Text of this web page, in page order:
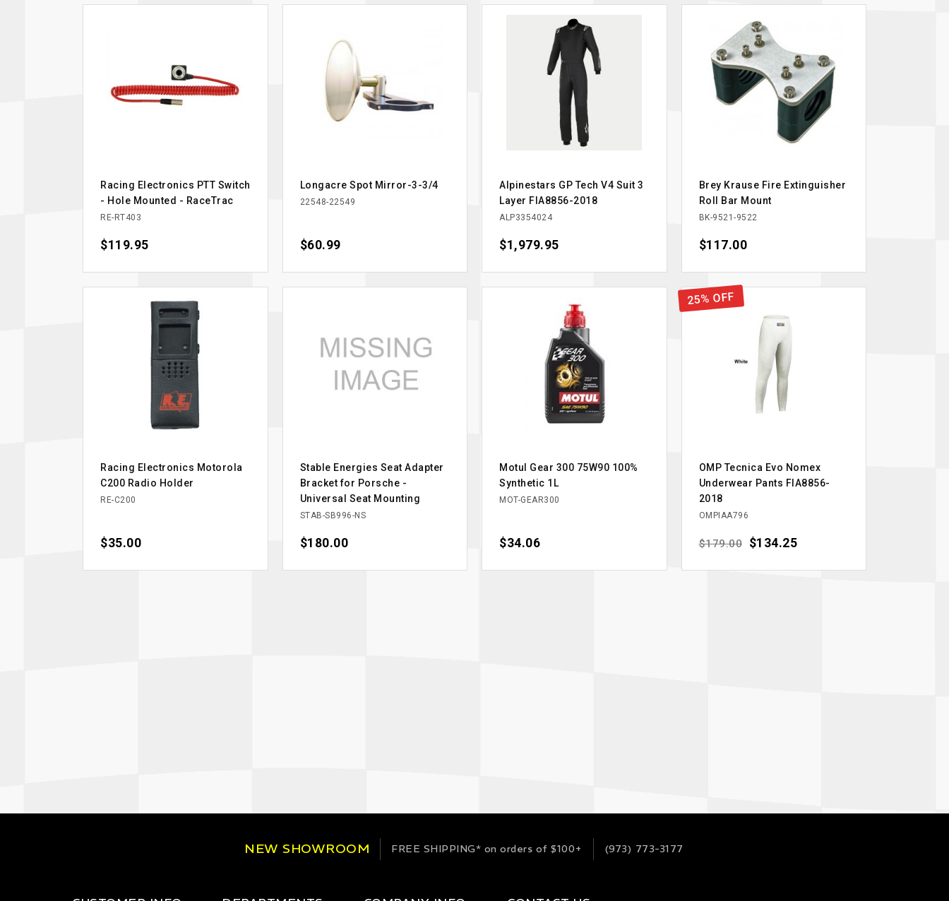
Racing Electronics PTT Switch
- Hole Mounted - RaceTrac
RE-RT403
Price
$119.95
Longacre Spot Mirror-3-3/4
22548-22549
Price
$60.99
Alpinestars GP Tech V4 Suit 3
Layer FIA8856-2018
ALP3354024
Price
$1,979.95
Brey Krause Fire Extinguisher
Roll Bar Mount
BK-9521-9522
Price
$117.00
Racing Electronics Motorola
C200 Radio Holder
RE-C200
Price
$35.00
Stable Energies Seat Adapter
Bracket for Porsche -
Universal Seat Mounting
STAB-SB996-NS
Price
$180.00
Motul Gear 300 75W90 100%
Synthetic 1L
MOT-GEAR300
Price
$34.06
OMP Tecnica Evo Nomex
Underwear Pants FIA8856-
2018
OMPIAA796
Regular price
$179.00 Price
$134.25
25% OFF
NEW SHOWROOM FREE SHIPPING* on orders of $100+ (973) 773-3177